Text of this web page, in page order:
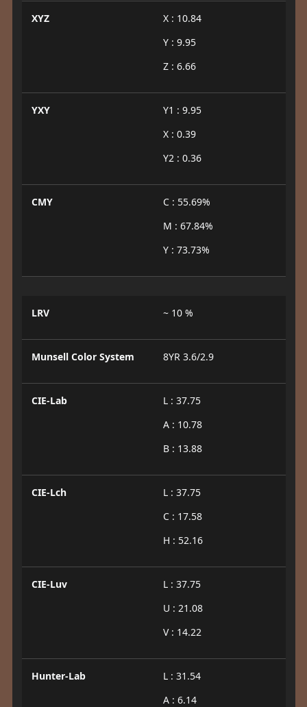
XYZ
X : 10.84
Y : 9.95
Z : 6.66
YXY
Y1 : 9.95
X : 0.39
Y2 : 0.36
CMY
C : 55.69%
M : 67.84%
Y : 73.73%
LRV ~ 10 %
Munsell Color System 8YR 3.6/2.9
CIE-Lab
L : 37.75
A : 10.78
B : 13.88
CIE-Lch
L : 37.75
C : 17.58
H : 52.16
CIE-Luv
L : 37.75
U : 21.08
V : 14.22
Hunter-Lab
L : 31.54
A : 6.14